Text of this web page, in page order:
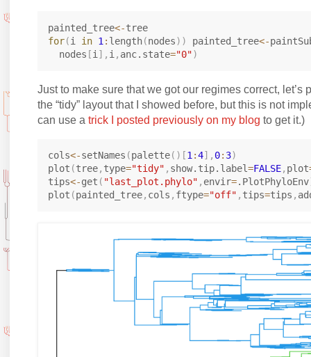
painted_tree<-
tree
for(i in 1 : length(nodes) ) painted_tree<-
  nodes
[i ] , i , anc.state="0")
Just to make sure that we got our regimes correct, let’s
the “tidy” layout that I showed before, but this is not
can use atrick I posted previously on my blog to get it.)
cols<-setNames (palette( ) [1 :4] , 0: 3)
plot (tree, type="tidy" , show.tip.label=FALSE, plot
tips<-get ( "last_plot.phylo" , envir=.PlotPhyloEnv
plot (painted_tree, cols , ftype="off" , tips=tips ,